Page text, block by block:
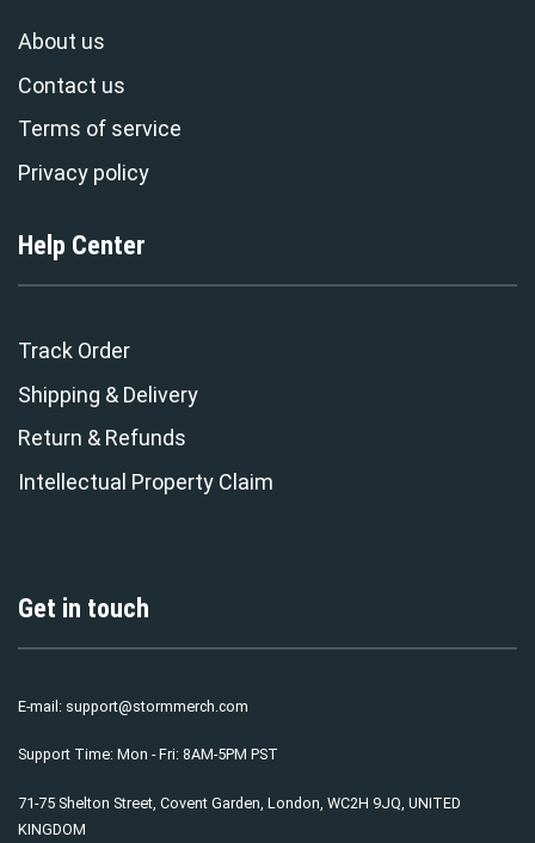
About us
Contact us
Terms of service
Privacy policy
Help Center
Track Order
Shipping & Delivery
Return & Refunds
Intellectual Property Claim
Get in touch
E-mail: support@stormmerch.com
Support Time: Mon - Fri: 8AM-5PM PST
71-75 Shelton Street, Covent Garden, London, WC2H 9JQ, UNITED
KINGDOM